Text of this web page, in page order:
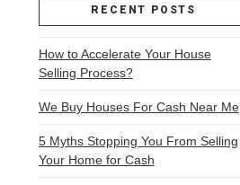
RECENT POSTS
How to Accelerate Your House
Selling Process?
We Buy Houses For Cash Near Me
5 Myths Stopping You From Selling
Your Home for Cash